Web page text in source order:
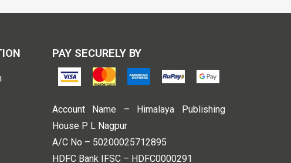
PAY SECURELY BY
Account Name – Himalaya Publishing
House P L Nagpur
A/C No – 50200025712895
HDFC Bank IFSC – HDFC0000291